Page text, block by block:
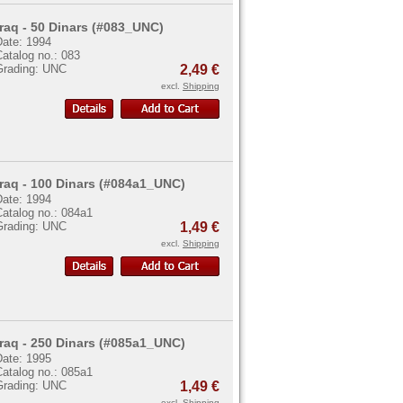
- 50 Dinars (#083_UNC)
1994
no.: 083
UNC
2,49 €
excl. Shipping
- 100 Dinars (#084a1_UNC)
1994
no.: 084a1
UNC
1,49 €
excl. Shipping
- 250 Dinars (#085a1_UNC)
1995
no.: 085a1
UNC
1,49 €